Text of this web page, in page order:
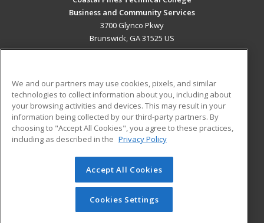
Business and Community Services
3700 Glynco Pkwy
Brunswick, GA 31525 US
ADDITIONAL RESOURCES
Military
Financial Assistance
Help
Student Blog
© 2026 ed2go, a division of Cengage Learning. All rights
reserved. The material on this site cannot be reproduced or
redistributed unless you have obtained prior written
permission from Cengage Learning.Privacy Policy
We and our partners may use cookies, pixels, and similar
technologies to collect information about you, including about
your browsing activities and devices. This may result in your
information being collected by our third-party partners. By
choosing to "Accept All Cookies", you agree to these practices,
including as described in the Privacy Policy
Accept All Cookies
Cookies Settings